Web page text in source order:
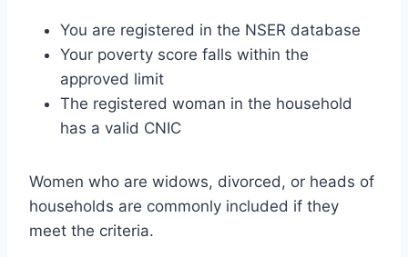
You are registered in the NSER database
Your poverty score falls within the
approved limit
The registered woman in the household
has a valid CNIC
Women who are widows, divorced, or heads of
households are commonly included if they
meet the criteria.